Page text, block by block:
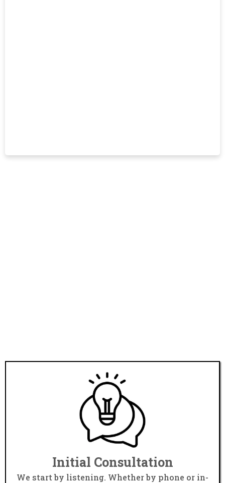
Initial Consultation
We start by listening. Whether by phone or in-